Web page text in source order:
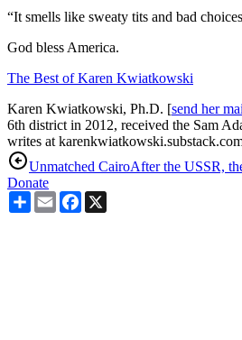
“It smells like sweaty tits and bad
God bless America.
The Best of Karen Kwiatkowski
Karen Kwiatkowski, Ph.D. [send her
6th district in 2012, received the Sam
writes at
Unmatched CairoAfter the USSR,
Donate
ShareEmailFacebook